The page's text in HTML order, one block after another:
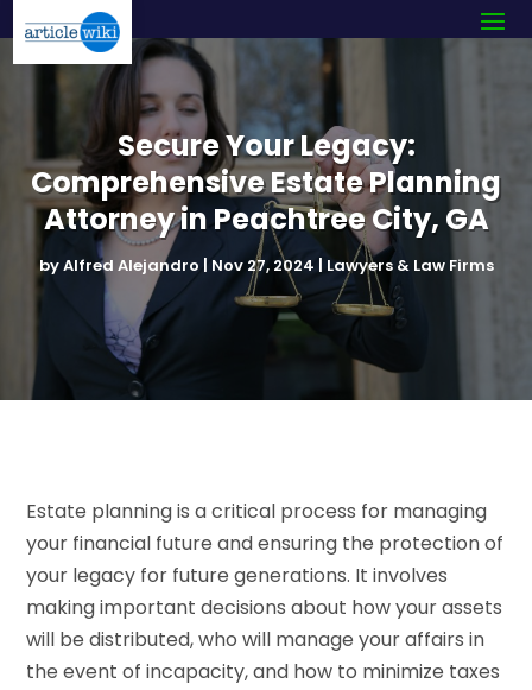
Secure Your Legacy:
Comprehensive Estate Planning
Attorney in Peachtree City, GA
byAlfred Alejandro | Nov 27, 2024 | Lawyers & Law Firms
Estate planning is a critical process for managing
your financial future and ensuring the protection of
your legacy for future generations. It involves
making important decisions about how your assets
will be distributed, who will manage your affairs in
the event of incapacity, and how to minimize taxes